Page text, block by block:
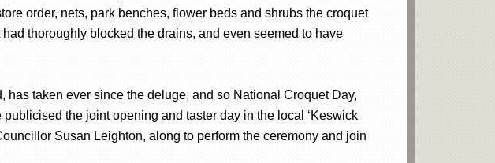
order, nets, park benches, flower beds and shrubs the croquet
thoroughly blocked the drains, and even seemed to have
taken ever since the deluge, and so National Croquet Day,
the joint opening and taster day in the local ‘Keswick
Susan Leighton, along to perform the ceremony and join